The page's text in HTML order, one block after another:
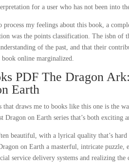
for a user who has not been into
my feelings about this book, a
was the points classification. The isbn of
of the past, and that their
online marginalized.
PDF The Dragon
Earth
that draws me to books like this one is the
Dragon on Earth series that’s both exciting
beautiful, with a lyrical quality that’s hard
on Earth a masterful, intricate
service delivery systems and realizing the